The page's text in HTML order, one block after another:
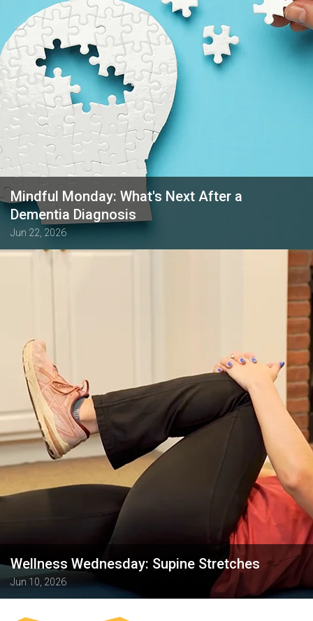
Mindful Monday: What's Next After a
Dementia Diagnosis
Jun 22, 2026
Wellness Wednesday: Supine Stretches
Jun 10, 2026